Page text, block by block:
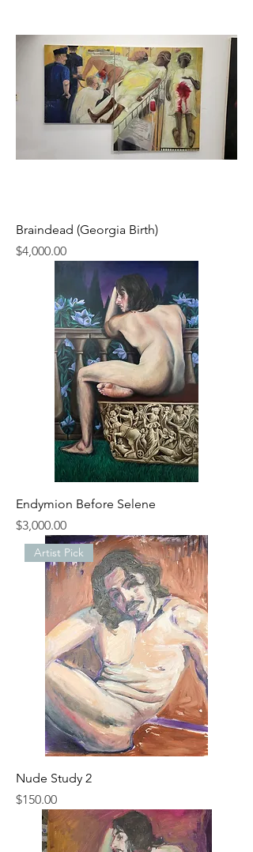
Braindead (Georgia Birth)
Price
$4,000.00
Endymion Before Selene
Price
$3,000.00
Artist Pick
Nude Study 2
Price
$150.00